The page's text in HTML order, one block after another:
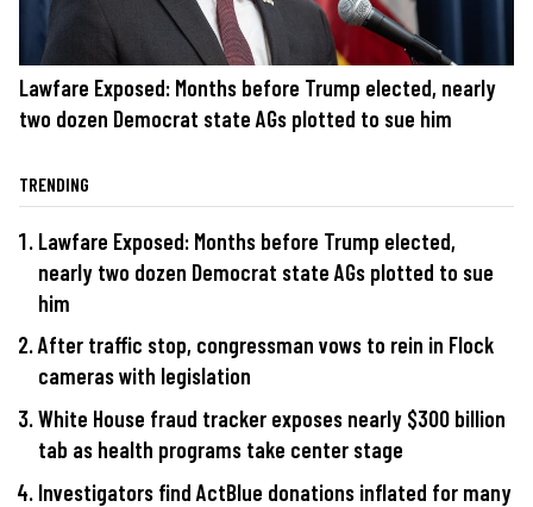
Lawfare Exposed: Months before Trump elected, nearly
two dozen Democrat state AGs plotted to sue him
TRENDING
Lawfare Exposed: Months before Trump elected,
nearly two dozen Democrat state AGs plotted to sue
him
After traffic stop, congressman vows to rein in Flock
cameras with legislation
White House fraud tracker exposes nearly $300 billion
tab as health programs take center stage
Investigators find ActBlue donations inflated for many